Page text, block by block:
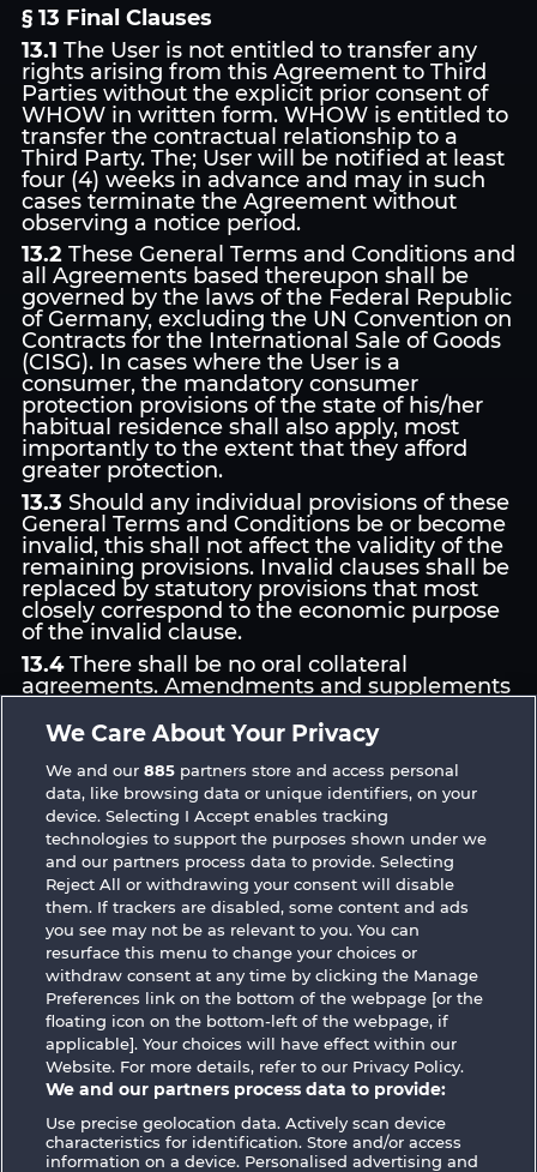
§ 13 Final Clauses
13.1 The User is not entitled to transfer any
rights arising from this Agreement to Third
Parties without the explicit prior consent of
WHOW in written form. WHOW is entitled to
transfer the contractual relationship to a
Third Party. The; User will be notified at least
four (4) weeks in advance and may in such
cases terminate the Agreement without
observing a notice period.
13.2These General Terms and Conditions and
all Agreements based thereupon shall be
governed by the laws of the Federal Republic
of Germany, excluding the UN Convention on
Contracts for the International Sale of Goods
(CISG). In cases where the User is a
consumer, the mandatory consumer
protection provisions of the state of his/her
habitual residence shall also apply, most
importantly to the extent that they afford
greater protection.
13.3 Should any individual provisions of these
General Terms and Conditions be or become
invalid, this shall not affect the validity of the
remaining provisions. Invalid clauses shall be
replaced by statutory provisions that most
closely correspond to the economic purpose
of the invalid clause.
13.4There shall be no oral collateral
agreements. Amendments and supplements
text form.
13.5WHOW shall not participate in consumer
dispute resolution proceedings before a
consumer arbitration board, and shall not be
obligated to do so (§ 36 VSBG).
Stand: Juni 2026 | WHOW Games GmbH |
HRB 126 959 Amtsgericht Hamburg
Terms & Conditions Privacy Statement
Imprint Company FAQ Facebook
Submit Withdrawal Request
We Care About Your Privacy
We and our885 partners store and access personal
data, like browsing data or unique identifiers, on your
device. Selecting I Accept enables tracking
technologies to support the purposes shown under we
and our partners process data to provide. Selecting
Reject All or withdrawing your consent will disable
them. If trackers are disabled, some content and ads
you see may not be as relevant to you. You can
resurface this menu to change your choices or
withdraw consent at any time by clicking the Manage
Preferences link on the bottom of the webpage [or the
floating icon on the bottom-left of the webpage, if
applicable]. Your choices will have effect within our
Website. For more details, refer to our Privacy Policy.
We and our partners process data to provide:
Use precise geolocation data. Actively scan device
characteristics for identification. Store and/or access
information on a device. Personalised advertising and